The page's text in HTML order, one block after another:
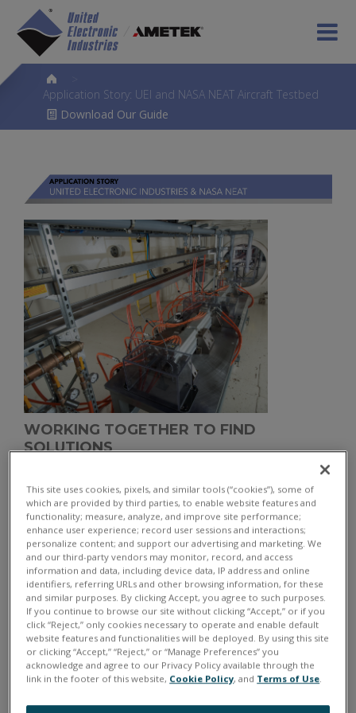
Application Story: UEI and NASA NEAT Aircraft Testbed
Download Our Guide
WORKING TOGETHER TO FIND
SOLUTIONS
Hybrid and electric vehicles are becoming more
prevalent in modern society and NASA Glenn
Research Center in Ohio has raised the bar by creating
a new and cutting-edge Electric Aircraft Testbed
(NEAT). This testbed is designed to enable end-to-end
development and testing of a full-scale electric/hybrid
aircraft powertrain.
This site uses cookies, pixels, and similar tools (“cookies”), some of
which are provided by third parties, to enable website features and
functionality; measure, analyze, and improve site performance;
enhance user experience; record user sessions and interactions;
personalize content; and support our advertising and marketing. We
and our third-party vendors may monitor, record, and access
information and data, including device data, IP address and online
identifiers, referring URLs and other browsing information, for these
and similar purposes. By clicking Accept, you agree to such purposes.
If you continue to browse our site without clicking “Accept,” or if you
click “Reject,” only cookies necessary to operate and enable default
website features and functionalities will be deployed. By using this site
or clicking “Accept,” “Reject,” or “Manage Preferences” you
acknowledge and agree to our Privacy Policy available through the
link in the footer of this website, Cookie Policy, and Terms of Use.